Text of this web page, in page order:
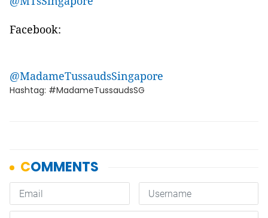
Facebook:
@MadameTussaudsSingapore
Hashtag: #MadameTussaudsSG